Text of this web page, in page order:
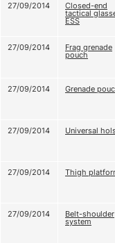
27/09/2014 Closed-end
tactical
ESS
27/09/2014
Frag grenade
pouch
27/09/2014
Grenade
27/09/2014
Universal
27/09/2014
Thigh
27/09/2014
Belt-shoulder
system